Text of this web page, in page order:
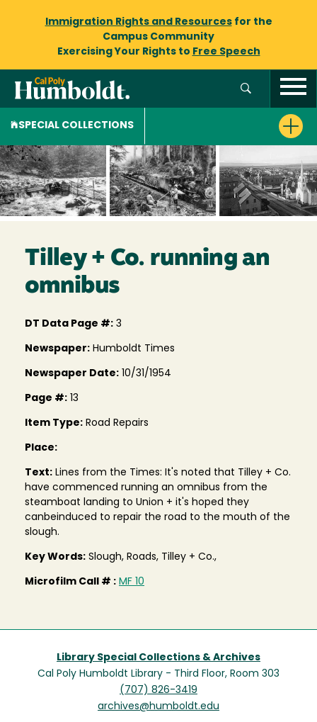
Immigration Rights and Resourcesfor the
Campus Community
Exercising Your Rights to Free Speech
SPECIAL COLLECTIONS
Tilley + Co. running an
omnibus
DT Data Page #: 3
Newspaper: Humboldt Times
Newspaper Date: 10/31/1954
Page #: 13
Item Type: Road Repairs
Place:
Text: Lines from the Times: It's noted that Tilley + Co.
have commenced running an omnibus from the
steamboat landing to Union + it's hoped they
canbeinduced to repair the road to the mouth of the
slough.
Key Words: Slough, Roads, Tilley + Co.,
Microfilm Call # : MF 10
Library Special Collections & Archives
Cal Poly Humboldt Library - Third Floor, Room 303
(707) 826-3419
archives@humboldt.edu